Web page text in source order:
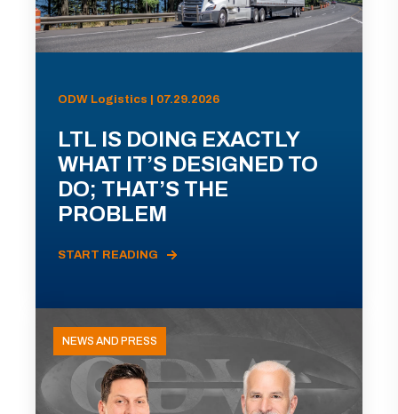
ODW Logistics | 07.29.2026
LTL IS DOING EXACTLY
WHAT IT’S DESIGNED TO
DO; THAT’S THE
PROBLEM
START READING
NEWS AND PRESS